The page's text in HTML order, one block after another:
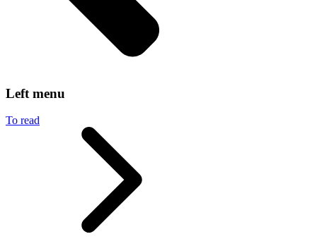
Left menu
To read